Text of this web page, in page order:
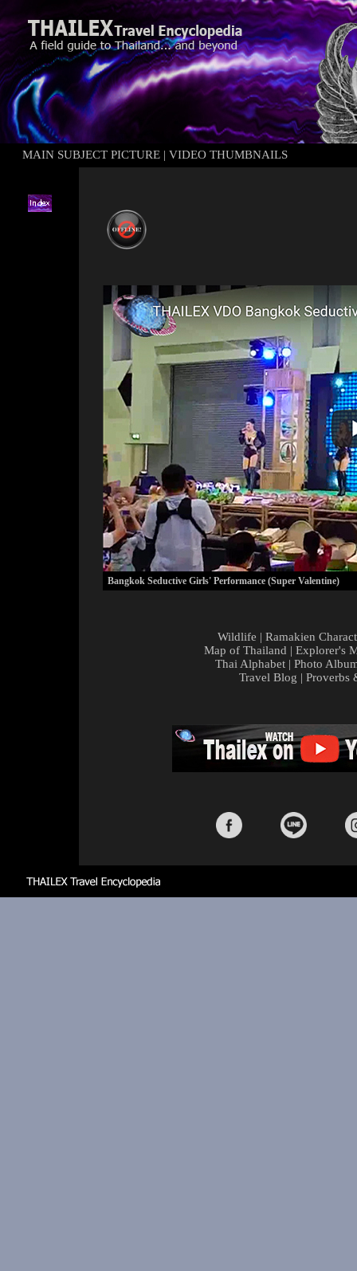
MAIN SUBJECT PICTURE | VIDEO THUMBNAILS
Bangkok Seductive Girls' Performance (Super Valentine)
Wildlife | Ramakien
Map of Thailand | Explorer's
Thai Alphabet | Photo
Travel Blog | Proverbs